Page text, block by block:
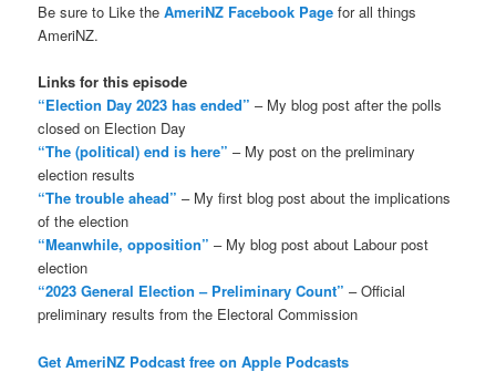
Be sure to Like theAmeriNZ Facebook Page for all things
AmeriNZ.
Links for this episode
“Election Day 2023 has ended” – My blog post after the polls
closed on Election Day
“The (political) end is here” – My post on the preliminary
election results
“The trouble ahead” – My first blog post about the implications
of the election
“Meanwhile, opposition” – My blog post about Labour post
election
“2023 General Election – Preliminary Count” – Official
preliminary results from the Electoral Commission
Get AmeriNZ Podcast free on Apple Podcasts